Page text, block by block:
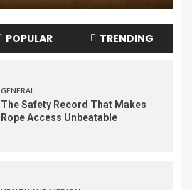
POPULAR TRENDING
GENERAL
The Safety Record That Makes
Rope Access Unbeatable